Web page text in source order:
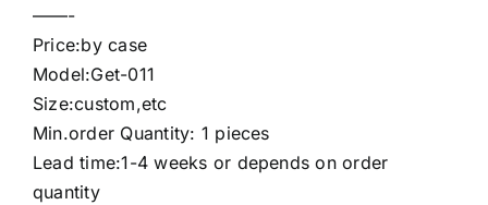
——-
Price:by case
Model:Get-011
Size:custom,etc
Min.order Quantity: 1 pieces
Lead time:1-4 weeks or depends on order
quantity